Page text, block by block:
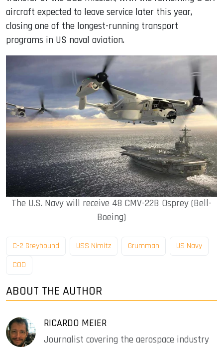
aircraft expected to leave service later this year,
closing one of the longest-running transport
programs in US naval aviation.
The U.S. Navy will receive 48 CMV-22B Osprey (Bell-
Boeing)
C-2 Greyhound USS Nimitz Grumman
US Navy
COD
ABOUT THE AUTHOR
RICARDO MEIER
Journalist covering the aerospace industry